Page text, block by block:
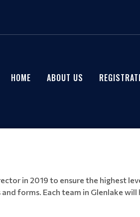
HOME ABOUT US
in 2019 to ensure the highest
forms. Each team in Glenlake